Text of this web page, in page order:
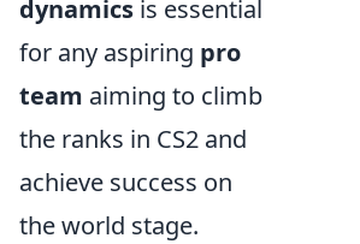
dynamics is essential
for any aspiring pro
team aiming to climb
the ranks in CS2 and
achieve success on
the world stage.